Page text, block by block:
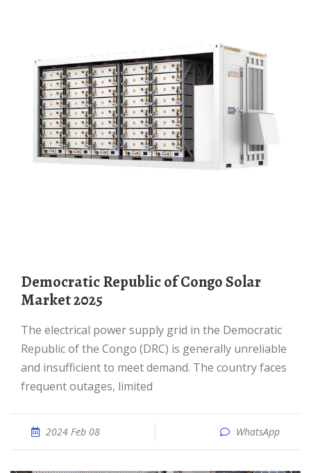
Democratic Republic of Congo Solar
Market 2025
The electrical power supply grid in the Democratic
Republic of the Congo (DRC) is generally unreliable
and insufficient to meet demand. The country faces
frequent outages, limited
2024 Feb 08 WhatsApp